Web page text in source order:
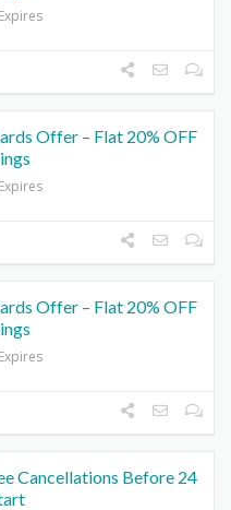
Offer – Flat 20% OFF
Offer – Flat 20% OFF
Cancellations Before 24